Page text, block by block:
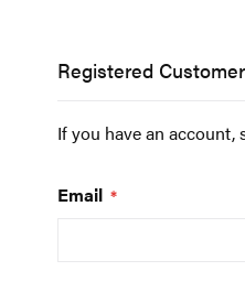
Registered
If you have an
Email